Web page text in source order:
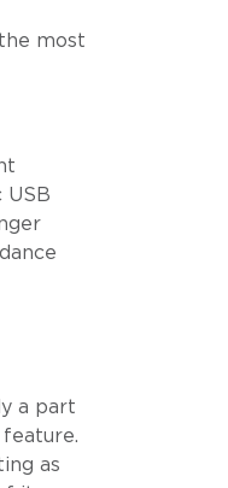
most
USB
a part
as